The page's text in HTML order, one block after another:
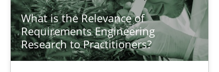
What is the Relevance of
Requirements Engineering
Research to Practitioners?
Xavier Franch
Andreas Vogelsang
14.01.2020